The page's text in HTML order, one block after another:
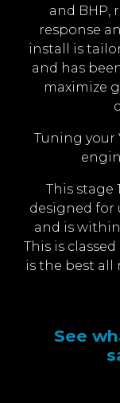
and BHP,
response
install is
and has
maximize
Tuning your
This stage
designed for
and is
This is
is the best all
See